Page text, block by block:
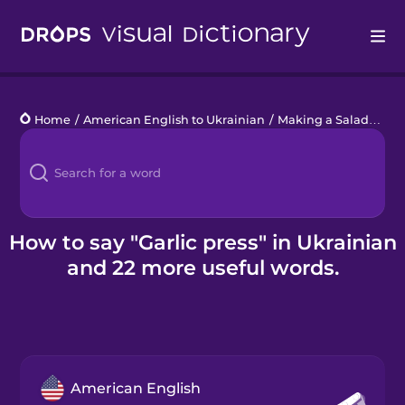
Languages
Blog
Kahoot!
Business
Home / American English to Ukrainian / Making a Salad
How to say "Garlic press" in Ukrainian
and 22 more useful words.
American English